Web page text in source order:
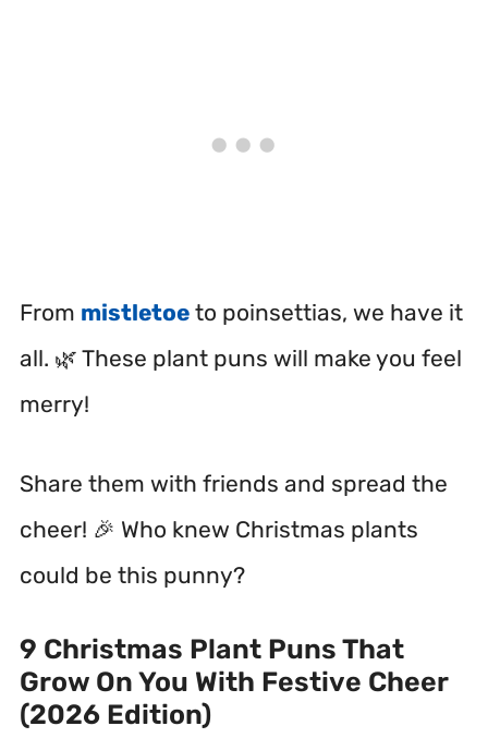
From mistletoe to poinsettias, we have it
all. 🌿 These plant puns will make you feel
merry!
Share them with friends and spread the
cheer! 🎉 Who knew Christmas plants
could be this punny?
9 Christmas Plant Puns That
Grow On You With Festive Cheer
(2026 Edition)